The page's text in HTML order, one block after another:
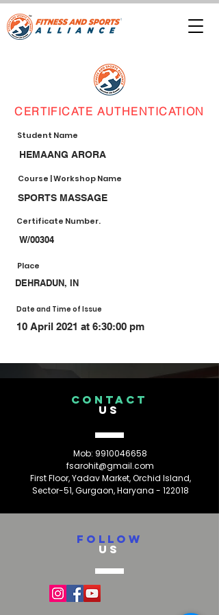
CERTIFICATE AUTHENTICATION
Student Name
HEMAANG ARORA
Course | Workshop Name
SPORTS MASSAGE
Certificate Number.
W/00304
Place
DEHRADUN, IN
Date and Time of Issue
10 April 2021 at 6:30:00 pm
CONTACT
US
Mob: 9910046658
fsarohit@gmail.com
First Floor, Yadav Market, Orchid Island,
Sector-51, Gurgaon, Haryana - 122018
FOLLOW
US